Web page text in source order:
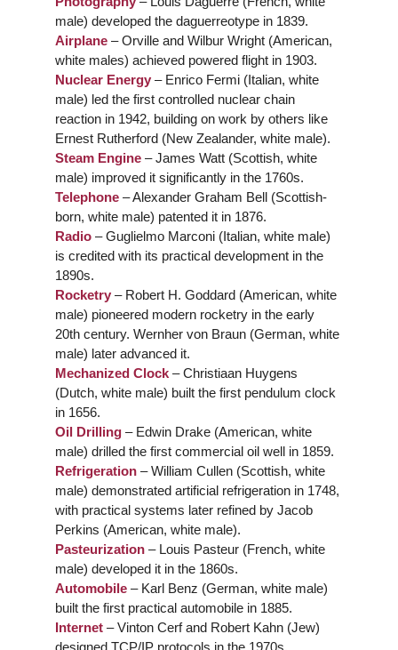
male) developed the daguerreotype in 1839.
Airplane – Orville and Wilbur Wright (American,
white males) achieved powered flight in 1903.
Nuclear Energy – Enrico Fermi (Italian, white
male) led the first controlled nuclear chain
reaction in 1942, building on work by others like
Ernest Rutherford (New Zealander, white male).
Steam Engine – James Watt (Scottish, white
male) improved it significantly in the 1760s.
Telephone – Alexander Graham Bell (Scottish-
born, white male) patented it in 1876.
Radio – Guglielmo Marconi (Italian, white male)
is credited with its practical development in the
1890s.
Rocketry – Robert H. Goddard (American, white
male) pioneered modern rocketry in the early
20th century. Wernher von Braun (German, white
male) later advanced it.
Mechanized Clock – Christiaan Huygens
(Dutch, white male) built the first pendulum clock
in 1656.
Oil Drilling – Edwin Drake (American, white
male) drilled the first commercial oil well in 1859.
Refrigeration – William Cullen (Scottish, white
male) demonstrated artificial refrigeration in 1748,
with practical systems later refined by Jacob
Perkins (American, white male).
Pasteurization – Louis Pasteur (French, white
male) developed it in the 1860s.
Automobile – Karl Benz (German, white male)
built the first practical automobile in 1885.
Internet – Vinton Cerf and Robert Kahn (Jew)
designed TCP/IP protocols in the 1970s,